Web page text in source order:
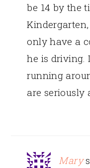
be 14 by the
only have a
he is driving.
running
are seriously
Mary